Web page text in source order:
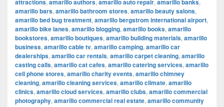
attractions, amarillo authors, amarillo auto repair, amarillo banks,
amarillo bars, amarillo bathroom stores, amarillo beauty salons,
amarillo bed bug treatment, amarillo bergstrom international airport,
amarillo bike lanes, amarillo blogging, amarillo books, amarillo
bookstores, amarillo boutiques, amarillo building materials, amarillo
business, amarillo cable tv, amarillo camping, amarillo car
dealerships, amarillo car rentals, amarillo carpet cleaning, amarillo
casting calls, amarillo cat cafes, amarillo catering services, amarillo
cell phone stores, amarillo charity events, amarillo chimney
cleaning, amarillo cleaning services, amarillo climate, amarillo
clinics, amarillo cloud services, amarillo clubs, amarillo commercial
photography, amarillo commercial real estate, amarillo community